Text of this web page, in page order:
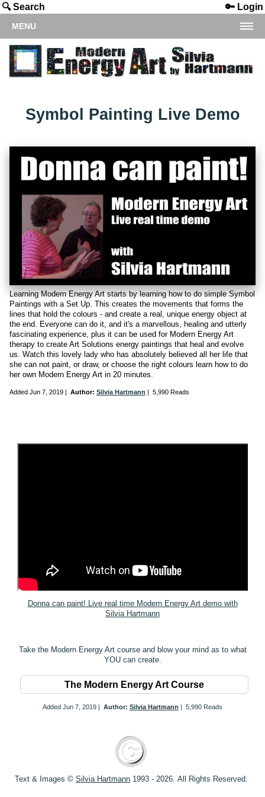
🔍 Search 🔑 Login
MENU
Symbol Painting Live Demo
Learning Modern Energy Art starts by learning how to do simple Symbol
Paintings with a Set Up. This creates the movements that forms the
lines that hold the colours - and create a real, unique energy object at
the end. Everyone can do it, and it's a marvellous, healing and utterly
fascinating experience, plus it can be used for Modern Energy Art
therapy to create Art Solutions energy paintings that heal and evolve
us. Watch this lovely lady who has absolutely believed all her life that
she can not paint, or draw, or choose the right colours learn how to do
her own Modern Energy Art in 20 minutes.
Added Jun 7, 2019 | Author: Silvia Hartmann | 5,990 Reads
Donna can paint! Live real time Modern Energy Art demo with
Silvia Hartmann
Take the Modern Energy Art course and blow your mind as to what
YOU can create.
The Modern Energy Art Course
Added Jun 7, 2019 Author: Silvia Hartmann 5,990 Reads
Text & Images © Silvia Hartmann 1993 - 2026. All Rights Reserved.